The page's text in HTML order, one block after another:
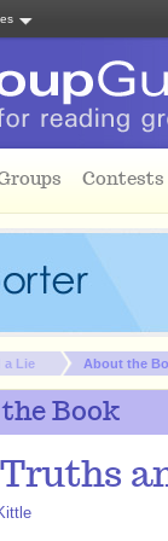
Contests
a Lie About the
Book